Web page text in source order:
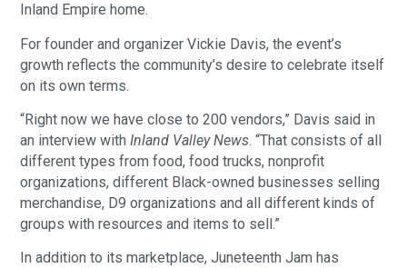
Inland Empire home.
For founder and organizer Vickie Davis, the event’s
growth reflects the community’s desire to celebrate itself
on its own terms.
“Right now we have close to 200 vendors,” Davis said in
an interview withInland Valley News. “That consists of all
different types from food, food trucks, nonprofit
organizations, different Black-owned businesses selling
merchandise, D9 organizations and all different kinds of
groups with resources and items to sell.”
In addition to its marketplace, Juneteenth Jam has